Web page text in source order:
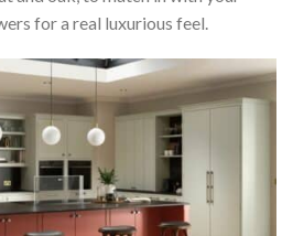
for a real luxurious feel.